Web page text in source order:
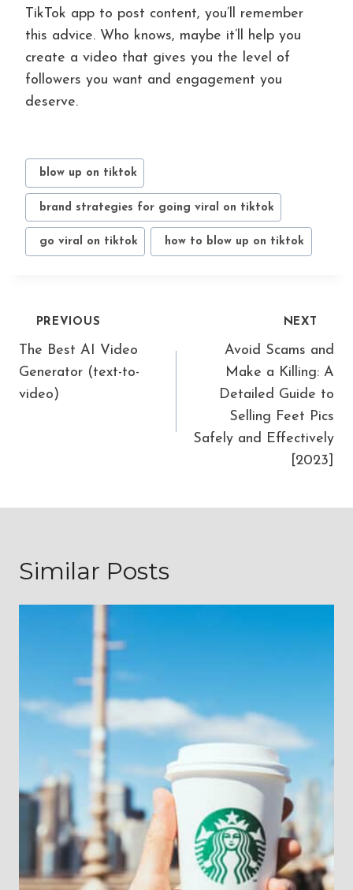
TikTok app to post content, you’ll remember
this advice. Who knows, maybe it’ll help you
create a video that gives you the level of
followers you want and engagement you
deserve.
Post
Tags:
blow up on tiktok
brand strategies for going viral on tiktok
go viral on tiktok how to blow up on tiktok
Post
navigation
PREVIOUS
The Best AI Video
Generator (text-to-
video)
NEXT
Avoid Scams and
Make a Killing: A
Detailed Guide to
Selling Feet Pics
Safely and Effectively
[2023]
Similar Posts